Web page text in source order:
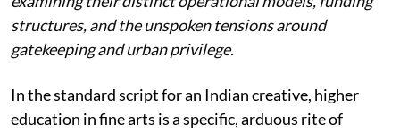
structures, and the unspoken tensions around
gatekeeping and urban privilege.
In the standard script for an Indian creative, higher
education in fine arts is a specific, arduous rite of